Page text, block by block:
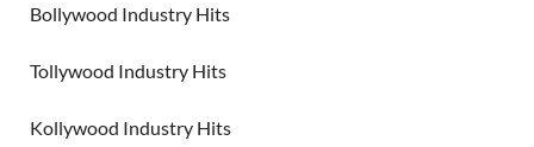
Bollywood Industry Hits
Tollywood Industry Hits
Kollywood Industry Hits